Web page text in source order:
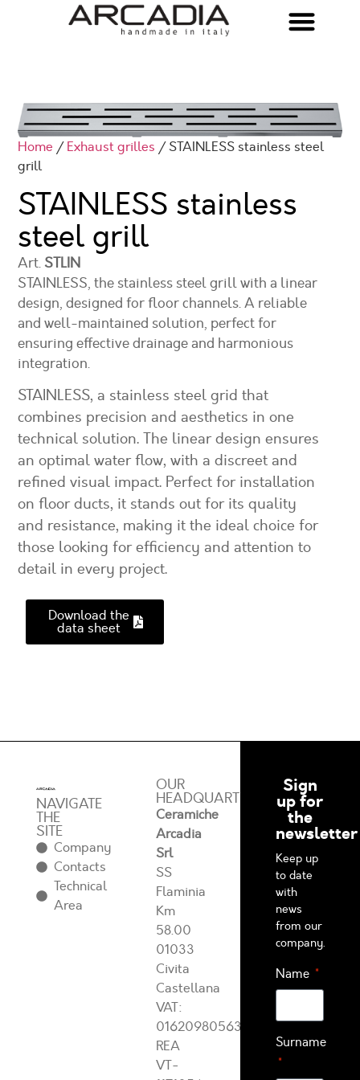
Home /Exhaust grilles / STAINLESS stainless steel
grill
STAINLESS stainless
steel grill
Art.STLIN
STAINLESS, the stainless steel grill with a linear
design, designed for floor channels. A reliable
and well-maintained solution, perfect for
ensuring effective drainage and harmonious
integration.
STAINLESS, a stainless steel grid that
combines precision and aesthetics in one
technical solution. The linear design ensures
an optimal water flow, with a discreet and
refined visual impact. Perfect for installation
on floor ducts, it stands out for its quality
and resistance, making it the ideal choice for
those looking for efficiency and attention to
detail in every project.
Download the
data sheet
NAVIGATE
THE
SITE
Company
Contacts
Technical
Area
OUR
HEADQUARTERS
Ceramiche
Arcadia
Srl
SS
Flaminia
Km
58.00
01033
Civita
Castellana
VAT:
01620980563
REA
VT-
Sign
up for
the
newsletter
Keep up
to date
with
news
from our
company.
Name
Surname